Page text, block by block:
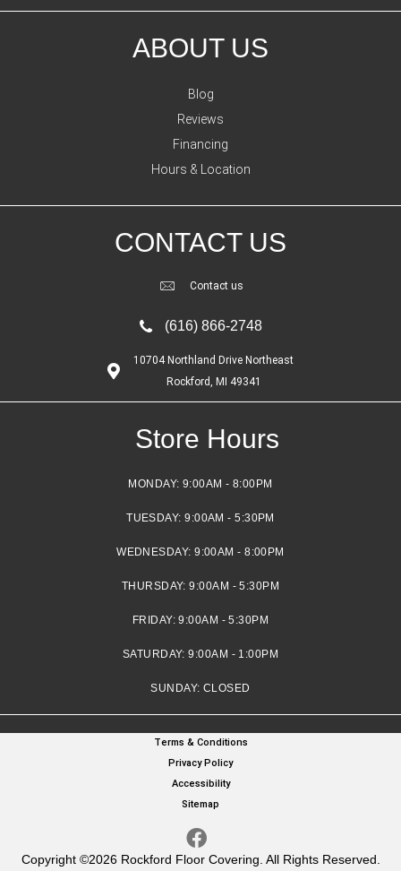
ABOUT US
Blog
Reviews
Financing
Hours & Location
CONTACT US
Contact us
(616) 866-2748
10704 Northland Drive Northeast
Rockford, MI 49341
Store Hours
MONDAY: 9:00AM - 8:00PM
TUESDAY:9:00AM - 5:30PM
WEDNESDAY:9:00AM - 8:00PM
THURSDAY:9:00AM - 5:30PM
FRIDAY:9:00AM - 5:30PM
SATURDAY:9:00AM - 1:00PM
SUNDAY: CLOSED
Copyright ©2026 Rockford Floor Covering. All Rights Reserved.
Terms & Conditions
Privacy Policy
Accessibility
Sitemap